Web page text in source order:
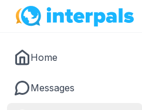
Home
Messages